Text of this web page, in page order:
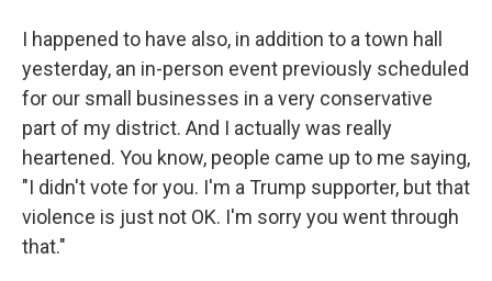
I happened to have also, in addition to a town hall
yesterday, an in-person event previously scheduled
for our small businesses in a very conservative
part of my district. And I actually was really
heartened. You know, people came up to me saying,
"I didn't vote for you. I'm a Trump supporter, but that
violence is just not OK. I'm sorry you went through
that."